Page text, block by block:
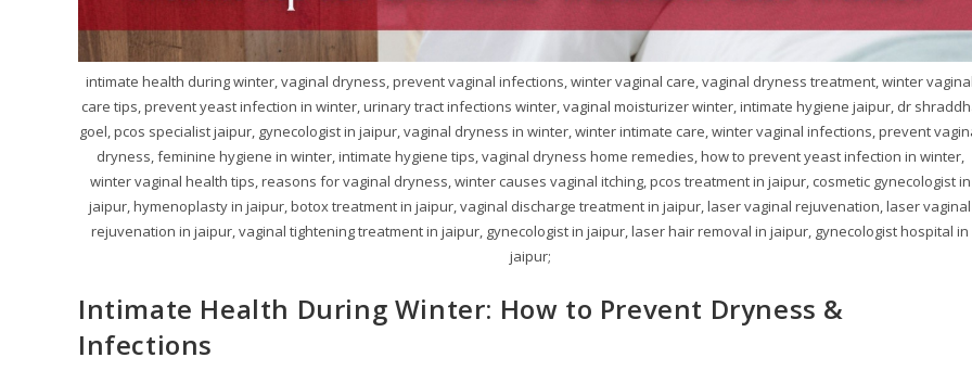
intimate health during winter, vaginal dryness, prevent vaginal infections, winter vaginal care, vaginal dryness treatment, winter
care tips, prevent yeast infection in winter, urinary tract infections winter, vaginal moisturizer winter, intimate hygiene jaipur, dr
goel, pcos specialist jaipur, gynecologist in jaipur, vaginal dryness in winter, winter intimate care, winter vaginal infections, prevent
dryness, feminine hygiene in winter, intimate hygiene tips, vaginal dryness home remedies, how to prevent yeast infection in winter,
winter vaginal health tips, reasons for vaginal dryness, winter causes vaginal itching, pcos treatment in jaipur, cosmetic gynecologist in
jaipur, hymenoplasty in jaipur, botox treatment in jaipur, vaginal discharge treatment in jaipur, laser vaginal rejuvenation, laser vaginal
rejuvenation in jaipur, vaginal tightening treatment in jaipur, gynecologist in jaipur, laser hair removal in jaipur, gynecologist hospital in
jaipur;
Intimate Health During Winter: How to Prevent Dryness &
Infections